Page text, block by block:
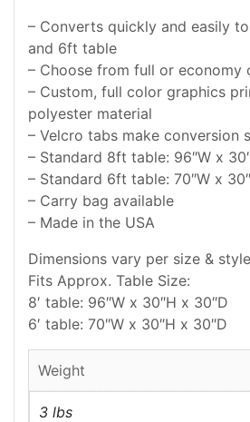
– Converts quickly and easily
and 6ft table
– Choose from full or economy
– Custom, full color graphics
polyester material
– Velcro tabs make conversion
– Standard 8ft table: 96″W x
– Standard 6ft table: 70″W x
– Carry bag available
– Made in the USA
Dimensions vary per size & style
Fits Approx. Table Size:
8′ table: 96″W x 30″H x 30″D
6′ table: 70″W x 30″H x 30″D
Weight
3 lbs